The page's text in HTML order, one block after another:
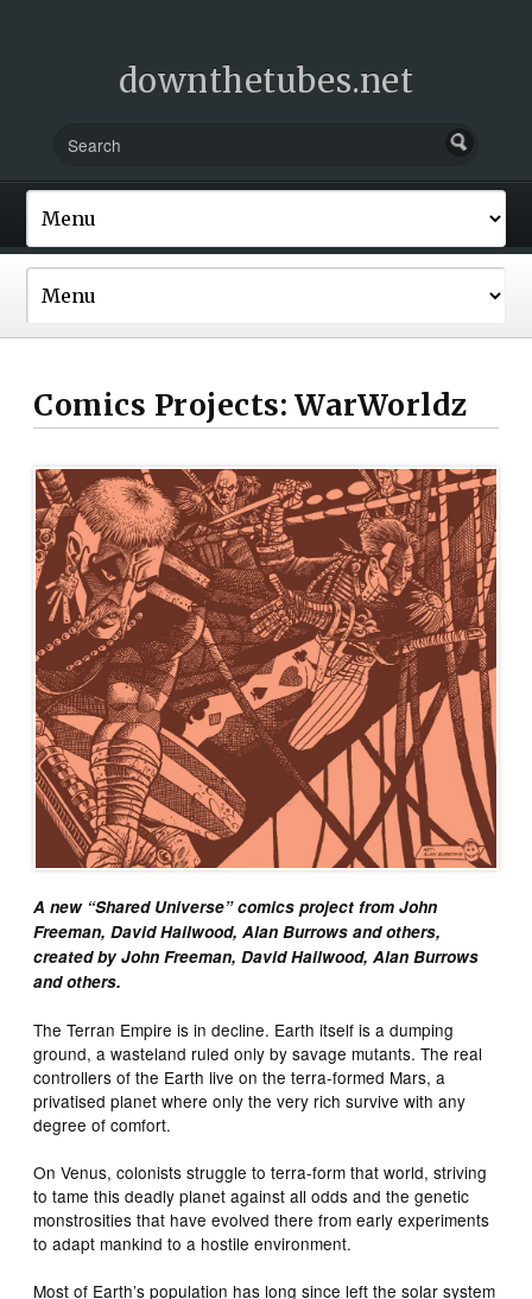
downthetubes.net
Comics Projects: WarWorldz
A new “Shared Universe” comics project from John
Freeman, David Hailwood, Alan Burrows and others,
created by John Freeman, David Hailwood, Alan Burrows
and others.
The Terran Empire is in decline. Earth itself is a dumping
ground, a wasteland ruled only by savage mutants. The real
controllers of the Earth live on the terra-formed Mars, a
privatised planet where only the very rich survive with any
degree of comfort.
On Venus, colonists struggle to terra-form that world, striving
to tame this deadly planet against all odds and the genetic
monstrosities that have evolved there from early experiments
to adapt mankind to a hostile environment.
Most of Earth’s population has long since left the solar system